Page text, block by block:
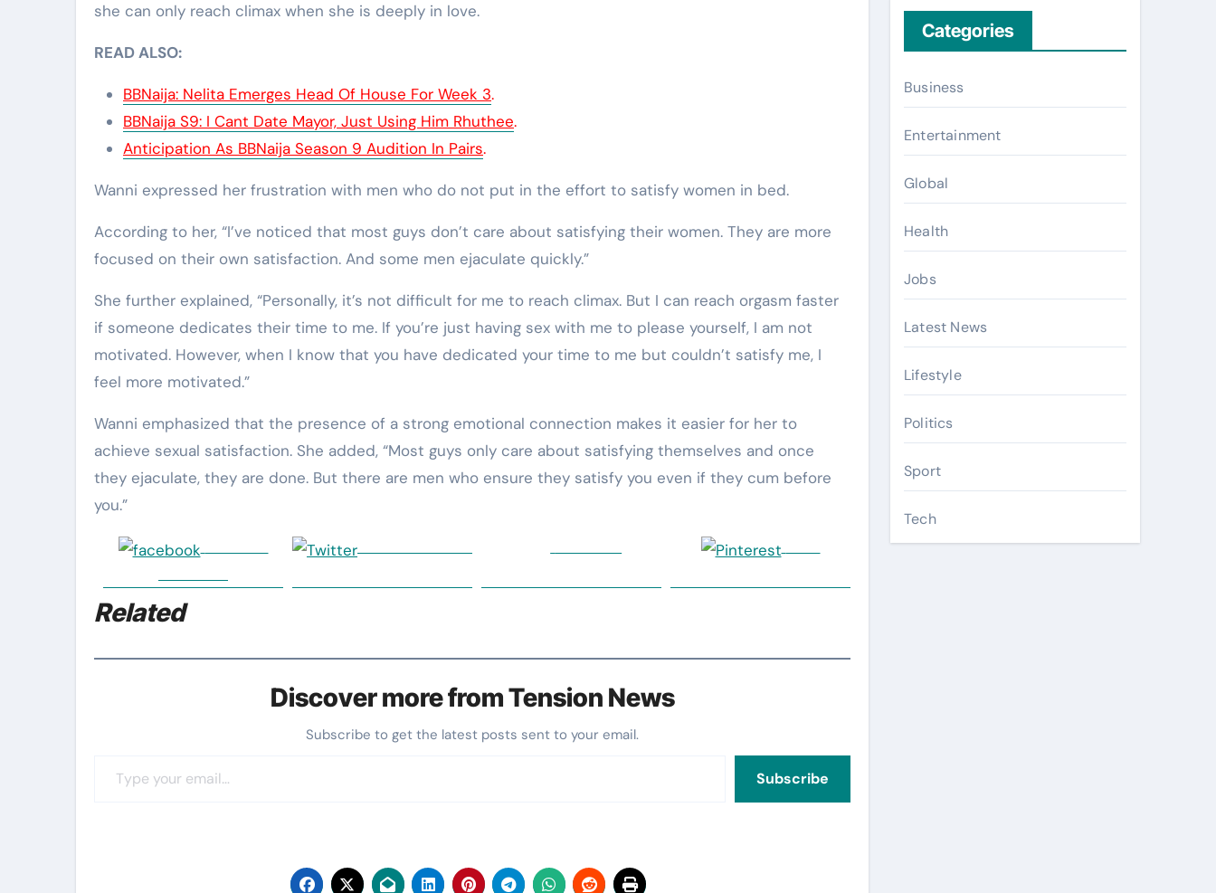
she can only reach climax when she is deeply in love.
READ ALSO:
BBNaija: Nelita Emerges Head Of House For Week 3.
BBNaija S9: I Cant Date Mayor, Just Using Him Rhuthee.
Anticipation As BBNaija Season 9 Audition In Pairs.
Wanni expressed her frustration with men who do not put in the effort to satisfy women in bed.
According to her, “I’ve noticed that most guys don’t care about satisfying their women. They are more
focused on their own satisfaction. And some men ejaculate quickly.”
She further explained, “Personally, it’s not difficult for me to reach climax. But I can reach orgasm faster
if someone dedicates their time to me. If you’re just having sex with me to please yourself, I am not
motivated. However, when I know that you have dedicated your time to me but couldn’t satisfy me, I
feel more motivated.”
Wanni emphasized that the presence of a strong emotional connection makes it easier for her to
achieve sexual satisfaction. She added, “Most guys only care about satisfying themselves and once
they ejaculate, they are done. But there are men who ensure they satisfy you even if they cum before
you.”
Related
Discover more from Tension News
Subscribe to get the latest posts sent to your email.
Subscribe
Categories
Business
Entertainment
Global
Health
Jobs
Latest News
Lifestyle
Politics
Sport
Tech